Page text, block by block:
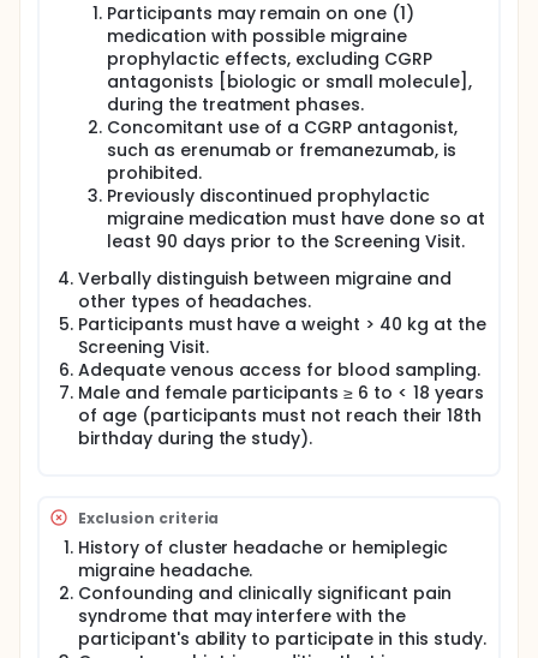
Participants may remain on one (1)
medication with possible migraine
prophylactic effects, excluding CGRP
antagonists [biologic or small molecule],
during the treatment phases.
Concomitant use of a CGRP antagonist,
such as erenumab or fremanezumab, is
prohibited.
Previously discontinued prophylactic
migraine medication must have done so at
least 90 days prior to the Screening Visit.
Verbally distinguish between migraine and
other types of headaches.
Participants must have a weight > 40 kg at the
Screening Visit.
Adequate venous access for blood sampling.
Male and female participants ≥ 6 to < 18 years
of age (participants must not reach their 18th
birthday during the study).
Exclusion criteria
History of cluster headache or hemiplegic
migraine headache.
Confounding and clinically significant pain
syndrome that may interfere with the
participant's ability to participate in this study.